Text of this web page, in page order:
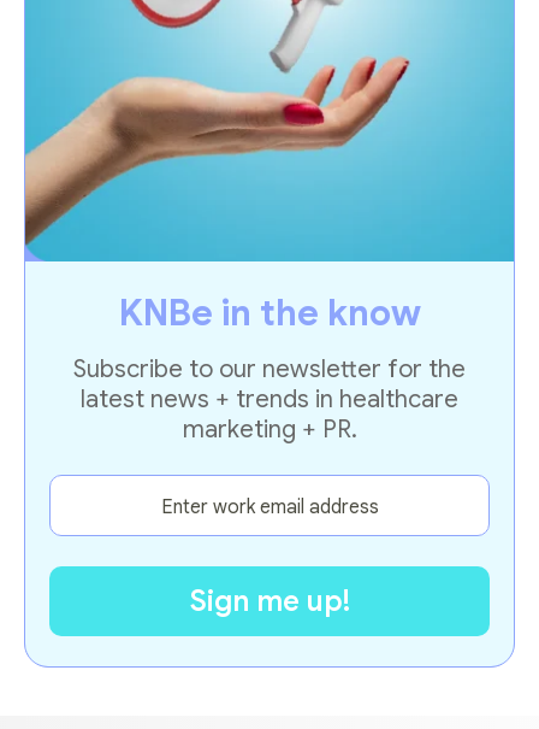
KNBe in the know
Subscribe to our newsletter for the
latest news + trends in healthcare
marketing + PR.